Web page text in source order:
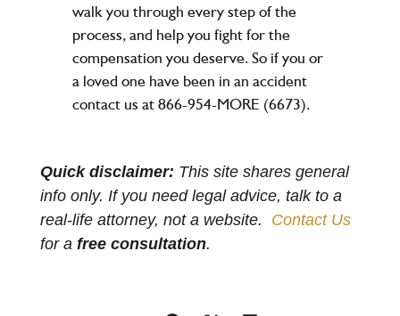
walk you through every step of the
process, and help you fight for the
compensation you deserve. So if you or
a loved one have been in an accident
contact us at 866-954-MORE (6673).
Quick disclaimer: This site shares general
info only. If you need legal advice, talk to a
real-life attorney, not a website. Contact Us
for a free consultation.